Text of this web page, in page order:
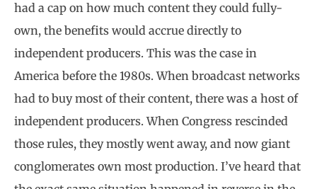
had a cap on how much content they could fully-
own, the benefits would accrue directly to
independent producers. This was the case in
America before the 1980s. When broadcast networks
had to buy most of their content, there was a host of
independent producers. When Congress rescinded
those rules, they mostly went away, and now giant
conglomerates own most production. I’ve heard that